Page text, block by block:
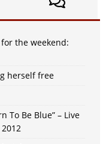
the weekend:
herself free
To Be Blue” – Live